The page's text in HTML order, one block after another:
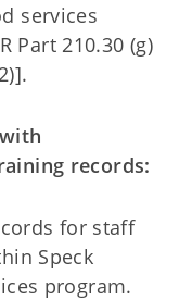
services
Part 210.30 (g)
records:
for staff
Speck
program.